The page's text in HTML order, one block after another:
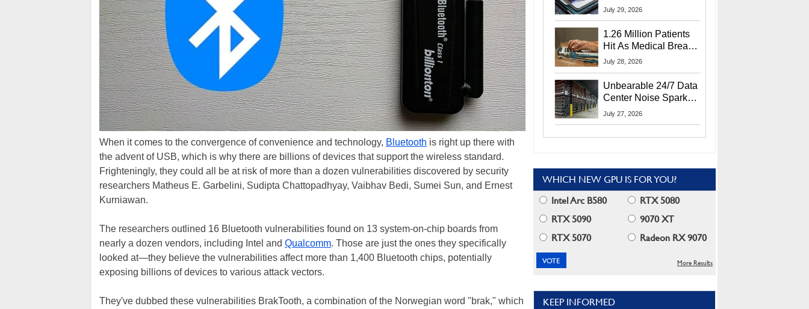
When it comes to the convergence of convenience and technology, Bluetooth is right up there with
the advent of USB, which is why there are billions of devices that support the wireless standard.
Frighteningly, they could all be at risk of more than a dozen vulnerabilities discovered by security
researchers Matheus E. Garbelini, Sudipta Chattopadhyay, Vaibhav Bedi, Sumei Sun, and Ernest
Kurniawan.
The researchers outlined 16 Bluetooth vulnerabilities found on 13 system-on-chip boards from
nearly a dozen vendors, including Intel and Qualcomm. Those are just the ones they specifically
looked at—they believe the vulnerabilities affect more than 1,400 Bluetooth chips, potentially
exposing billions of devices to various attack vectors.
They've dubbed these vulnerabilities BrakTooth, a combination of the Norwegian word "brak," which
65W Xe3p iGPU
July 29, 2026
1.26 Million Patients
Hit As Medical Breach
Exposes Social
July 28, 2026
Unbearable 24/7 Data
Center Noise Sparks
Lawsuit From Furious
July 27, 2026
WHICH NEW GPU IS FOR YOU?
Intel Arc B580
RTX 5080
RTX 5090
9070 XT
RTX 5070
Radeon RX 9070
More Results
KEEP INFORMED